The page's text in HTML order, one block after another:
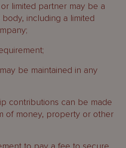
limited partner may be a
including a limited
be maintained in any
contributions can be made
of money, property or other